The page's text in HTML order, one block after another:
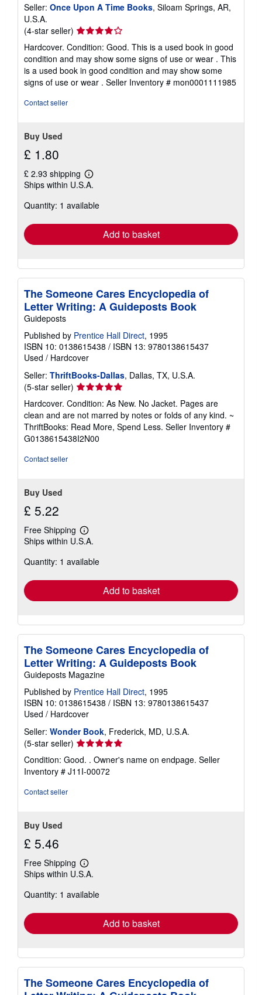
Seller: Once Upon A Time Books, Siloam Springs, AR,
U.S.A.
(4-star seller) Seller
rating
4
out
of
5
Hardcover. Condition: Good. This is a used book in good
condition and may show some signs of use or wear . This
is a used book in good condition and may show some
signs of use or wear . Seller Inventory # mon0001111985
Contact seller
Buy Used
£ 1.80
£ 2.93 shipping
Learn
more
shipping
Ships within U.S.A.
Quantity: 1 available
Add to basket
The Someone Cares Encyclopedia of
Letter Writing: A Guideposts Book
Guideposts
Published by Prentice Hall Direct, 1995
ISBN 10: 0138615438 / ISBN 13: 9780138615437
Used / Hardcover
Seller: ThriftBooks-Dallas, Dallas, TX, U.S.A.
(5-star seller) Seller
rating
5
out
of
5
Hardcover. Condition: As New. No Jacket. Pages are
clean and are not marred by notes or folds of any kind. ~
ThriftBooks: Read More, Spend Less. Seller Inventory #
G0138615438I2N00
Contact seller
Buy Used
£ 5.22
Free Shipping
Learn
more
shipping
Ships within U.S.A.
Quantity: 1 available
Add to basket
The Someone Cares Encyclopedia of
Letter Writing: A Guideposts Book
Guideposts Magazine
Published by Prentice Hall Direct, 1995
ISBN 10: 0138615438 / ISBN 13: 9780138615437
Used / Hardcover
Seller: Wonder Book, Frederick, MD, U.S.A.
(5-star seller) Seller
rating
5
out
Condition: Good. . Owner's name on endpage. Seller
Inventory # J11I-00072
Contact seller
Buy Used
£ 5.46
Free Shipping
Learn
more
shipping
Ships within U.S.A.
Quantity: 1 available
Add to basket
The Someone Cares Encyclopedia of